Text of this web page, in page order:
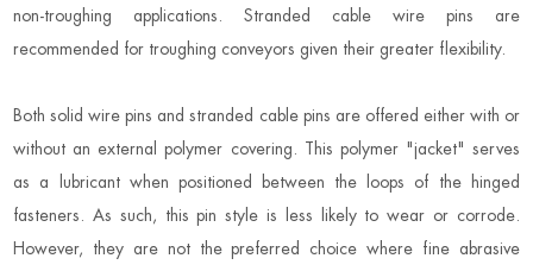
non-troughing applications. Stranded cable wire pins are
recommended for troughing conveyors given their greater flexibility.
Both solid wire pins and stranded cable pins are offered either with or
without an external polymer covering. This polymer "jacket" serves
as a lubricant when positioned between the loops of the hinged
fasteners. As such, this pin style is less likely to wear or corrode.
However, they are not the preferred choice where fine abrasive